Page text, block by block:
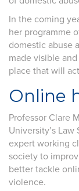
In the coming
her programme
domestic abuse
made visible
place that will
Online
Professor Clare
University’s
expert working
society to
better tackle
violence.